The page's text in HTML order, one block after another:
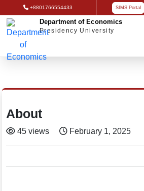
+8801766554433 SIMS Portal
Department of Economics
Presidency University
About
45 views February 1, 2025